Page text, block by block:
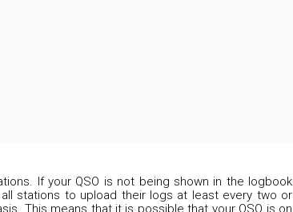
If your QSO is not being shown in the logbook
stations to upload their logs at least every two or
This means that it is possible that your QSO is on